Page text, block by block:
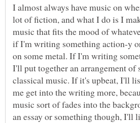
I almost always have music on
lot of fiction, and what I do is I
music that fits the mood of
if I'm writing something action-y
on some metal. If I'm writing
I'll put together an arrangement of
classical music. If it's upbeat, I'll
me get into the writing more,
music sort of fades into the
an essay or something though, I'll